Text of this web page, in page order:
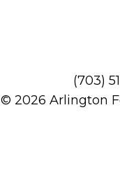
(703)
© 2026 Arlington